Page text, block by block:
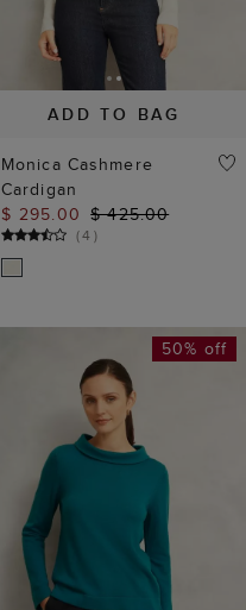
ADD TO BAG
Monica Cashmere
Cardigan
$ 295.00 $ 425.00
(4 )
50% off